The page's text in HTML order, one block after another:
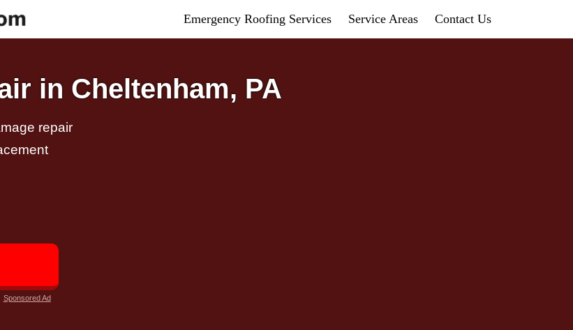
Emergency Roofing Services Service Areas Contact Us
in Cheltenham, PA
repair
Sponsored Ad